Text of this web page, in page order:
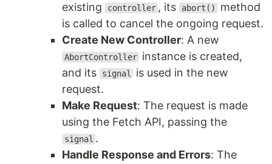
existing
controller , its abort()
method
is called to cancel the ongoing request.
Create New Controller: A new
AbortController instance is created,
and its
signal
is used in the new
request.
Make Request: The request is made
using the Fetch API, passing the
signal .
Handle Response and Errors: The